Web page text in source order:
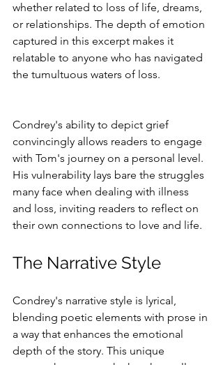
whether related to loss of life, dreams,
or relationships. The depth of emotion
captured in this excerpt makes it
relatable to anyone who has navigated
the tumultuous waters of loss.
Condrey's ability to depict grief
convincingly allows readers to engage
with Tom's journey on a personal level.
His vulnerability lays bare the struggles
many face when dealing with illness
and loss, inviting readers to reflect on
their own connections to love and life.
The Narrative Style
Condrey's narrative style is lyrical,
blending poetic elements with prose in
a way that enhances the emotional
depth of the story. This unique